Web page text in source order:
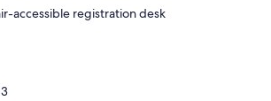
accessible registration desk